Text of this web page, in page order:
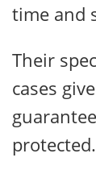
time and
Their
cases
protected.